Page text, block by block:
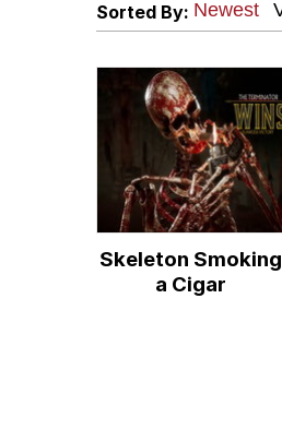
Sorted By:
Skeleton Smoking
a Cigar